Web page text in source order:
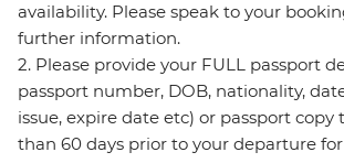
availability. Please speak to your
further information.
2. Please provide your FULL passport
passport number, DOB, nationality,
issue, expire date etc) or passport copy
than 60 days prior to your departure